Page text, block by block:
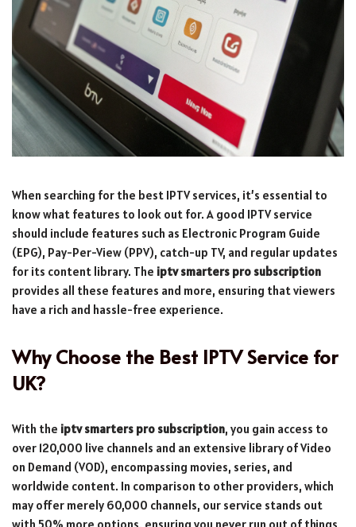
When searching for the best IPTV services, it’s essential to
know what features to look out for. A good IPTV service
should include features such as Electronic Program Guide
(EPG), Pay-Per-View (PPV), catch-up TV, and regular updates
for its content library. The iptv smarters pro subscription
provides all these features and more, ensuring that viewers
have a rich and hassle-free experience.
Why Choose the Best IPTV Service for
UK?
With the iptv smarters pro subscription, you gain access to
over 120,000 live channels and an extensive library of Video
on Demand (VOD), encompassing movies, series, and
worldwide content. In comparison to other providers, which
may offer merely 60,000 channels, our service stands out